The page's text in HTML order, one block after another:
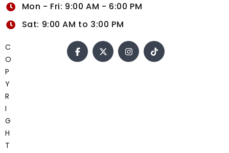
Mon - Fri: 9:00 AM - 6:00 PM
Sat: 9:00 AM to 3:00 PM
C
O
P
Y
R
I
G
H
T